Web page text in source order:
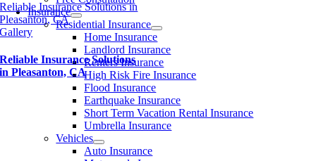
Reliable Insurance Solutions in
Pleasanton, CA
Gallery
Reliable Insurance Solutions
in Pleasanton, CA
Insurance
Residential Insurance
Home Insurance
Landlord Insurance
Renters Insurance
High Risk Fire Insurance
Flood Insurance
Earthquake Insurance
Short Term Vacation Rental Insurance
Umbrella Insurance
Vehicles
Auto Insurance